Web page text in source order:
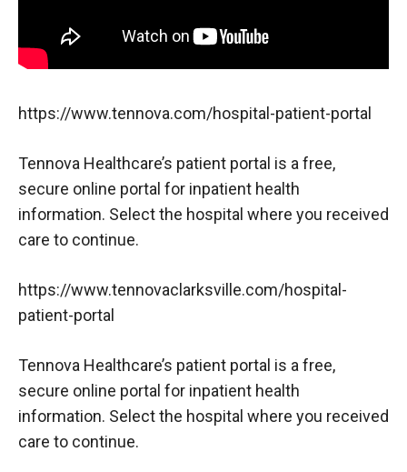
https://www.tennova.com/hospital-patient-portal
Tennova Healthcare’s patient portal is a free,
secure online portal for inpatient health
information. Select the hospital where you received
care to continue.
https://www.tennovaclarksville.com/hospital-
patient-portal
Tennova Healthcare’s patient portal is a free,
secure online portal for inpatient health
information. Select the hospital where you received
care to continue.